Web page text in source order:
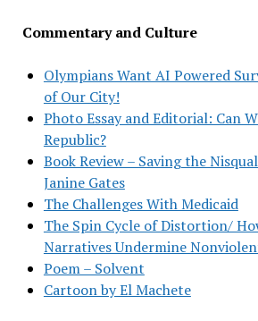
Commentary and Culture
Olympians Want AI Powered
of Our City!
Photo Essay and Editorial: Can
Republic?
Book Review – Saving the
Janine Gates
The Challenges With Medicaid
The Spin Cycle of Distortion/
Narratives Undermine
Poem – Solvent
Cartoon by El Machete